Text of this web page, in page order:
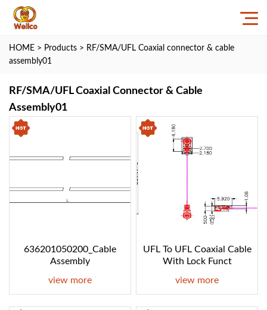
HOME > Products > RF/SMA/UFL Coaxial connector & cable
assembly01
RF/SMA/UFL Coaxial Connector & Cable
Assembly01
636201050200_Cable
Assembly
view more
UFL To UFL Coaxial Cable
With Lock Funct
view more